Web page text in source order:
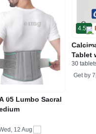
05 Lumbo Sacral
12 Aug
4.5
Tablet
30
Get by